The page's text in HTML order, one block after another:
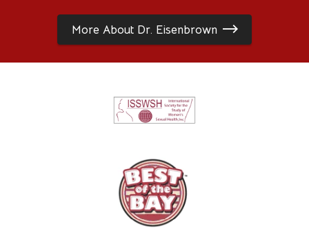
More About Dr. Eisenbrown